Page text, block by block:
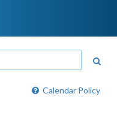
Calendar Policy